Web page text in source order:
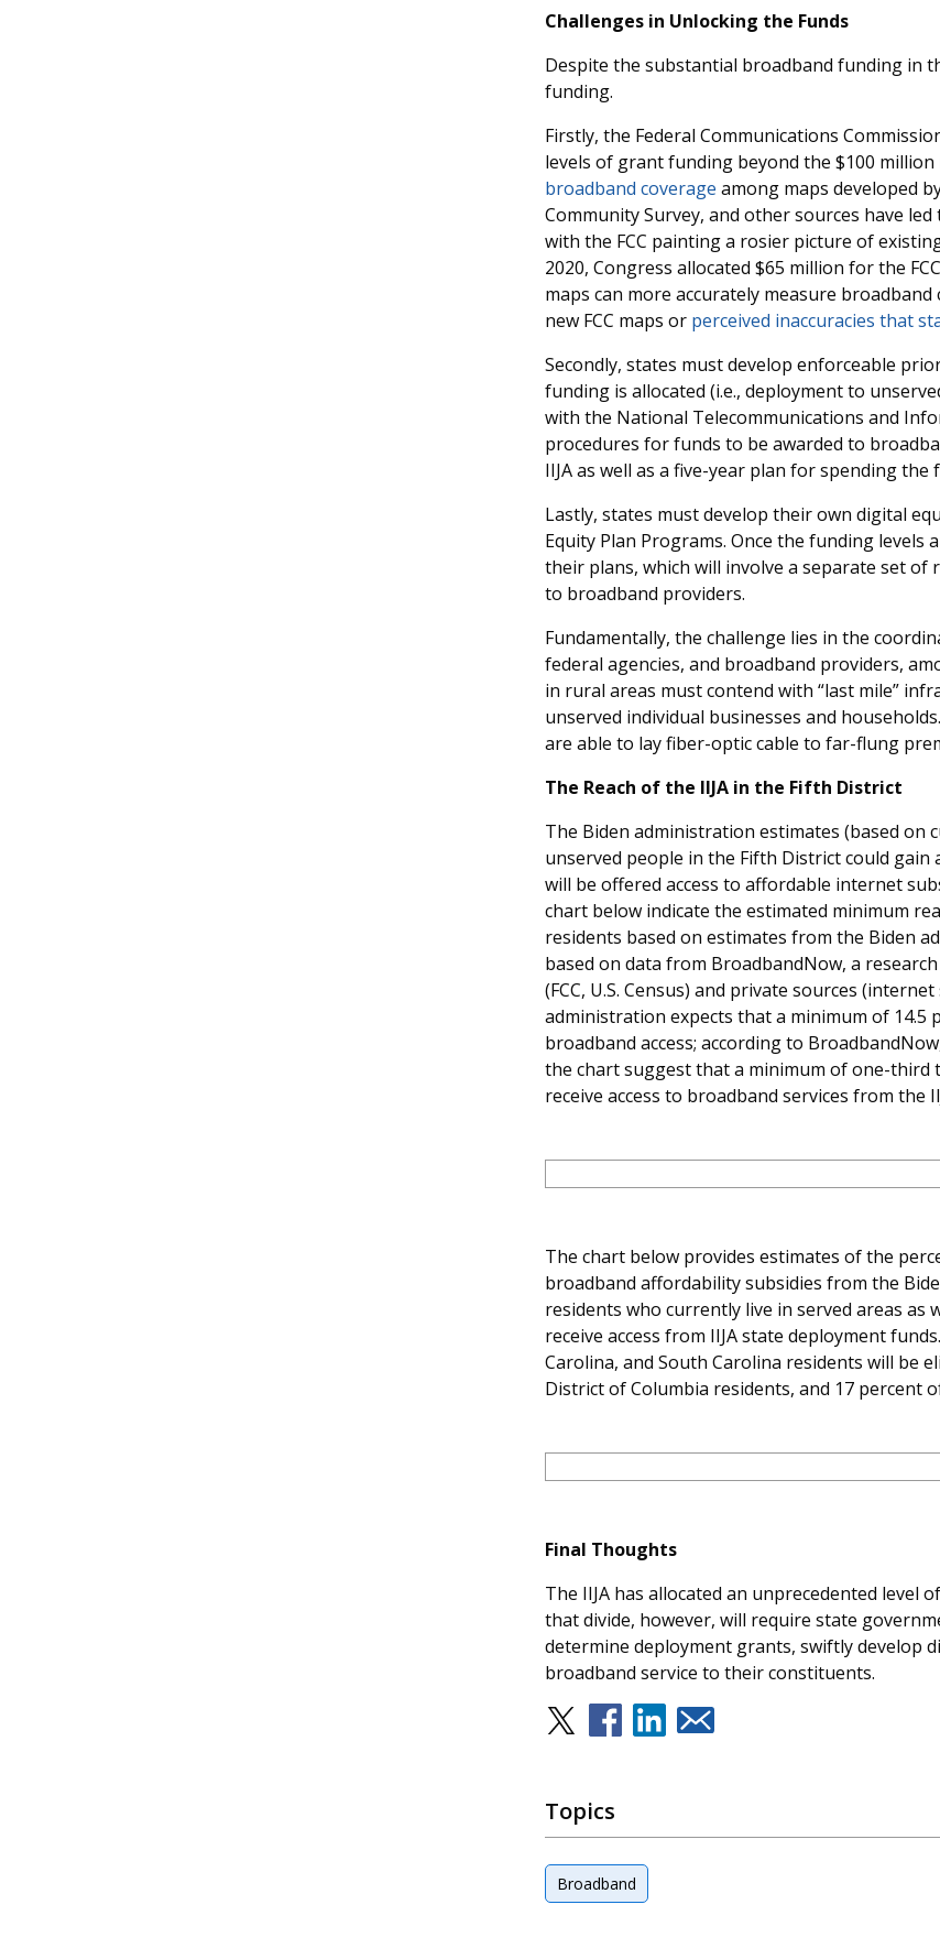
Challenges in Unlocking the Funds
Despite the substantial broadband funding in
funding.
Firstly, the Federal Communications
levels of grant funding beyond the $100
broadband coverage among maps developed
Community Survey, and other sources have
with the FCC painting a rosier picture of
2020, Congress allocated $65 million for the FCC
maps can more accurately measure
new FCC maps or perceived inaccuracies that
Secondly, states must develop enforceable
funding is allocated (i.e., deployment to
with the National Telecommunications and
procedures for funds to be awarded to
IIJA as well as a five-year plan for spending the
Lastly, states must develop their own digital
Equity Plan Programs. Once the funding levels
their plans, which will involve a separate set
to broadband providers.
Fundamentally, the challenge lies in the
federal agencies, and broadband providers,
in rural areas must contend with “last mile”
unserved individual businesses and households.
are able to lay fiber-optic cable to far-flung
The Reach of the IIJA in the Fifth District
The Biden administration estimates (based on
unserved people in the Fifth District could gain
will be offered access to affordable internet
chart below indicate the estimated minimum
residents based on estimates from the Biden
based on data from BroadbandNow, a
(FCC, U.S. Census) and private sources
administration expects that a minimum of 14.5
broadband access; according to
the chart suggest that a minimum of one-
receive access to broadband services from the
The chart below provides estimates of the
broadband affordability subsidies from the
residents who currently live in served areas
receive access from IIJA state deployment
Carolina, and South Carolina residents will be
District of Columbia residents, and 17 percent
Final Thoughts
The IIJA has allocated an unprecedented level
that divide, however, will require state
determine deployment grants, swiftly develop
broadband service to their constituents.
Topics
Broadband